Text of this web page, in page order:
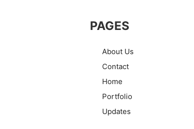
PAGES
About Us
Contact
Home
Portfolio
Updates